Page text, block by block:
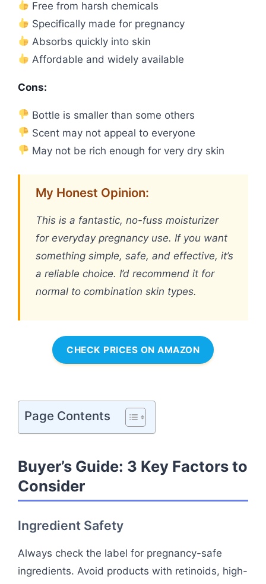
Free from harsh chemicals
Specifically made for pregnancy
Absorbs quickly into skin
Affordable and widely available
Cons:
Bottle is smaller than some others
Scent may not appeal to everyone
May not be rich enough for very dry skin
My Honest Opinion:
This is a fantastic, no-fuss moisturizer
for everyday pregnancy use. If you want
something simple, safe, and effective, it’s
a reliable choice. I’d recommend it for
normal to combination skin types.
CHECK PRICES ON AMAZON
Page Contents
Buyer’s Guide: 3 Key Factors to
Consider
Ingredient Safety
Always check the label for pregnancy-safe
ingredients. Avoid products with retinoids, high-